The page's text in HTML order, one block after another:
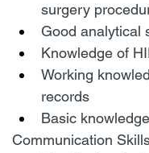
surgery
Good analytical
Knowledge of
Working
records
Basic
Communication